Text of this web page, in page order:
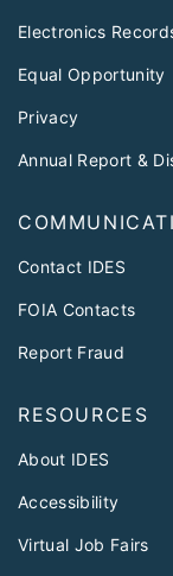
Electronics
Equal Opportunity
Privacy
Annual Report &
Contact IDES
FOIA Contacts
Report Fraud
RESOURCES
About IDES
Accessibility
Virtual Job Fairs